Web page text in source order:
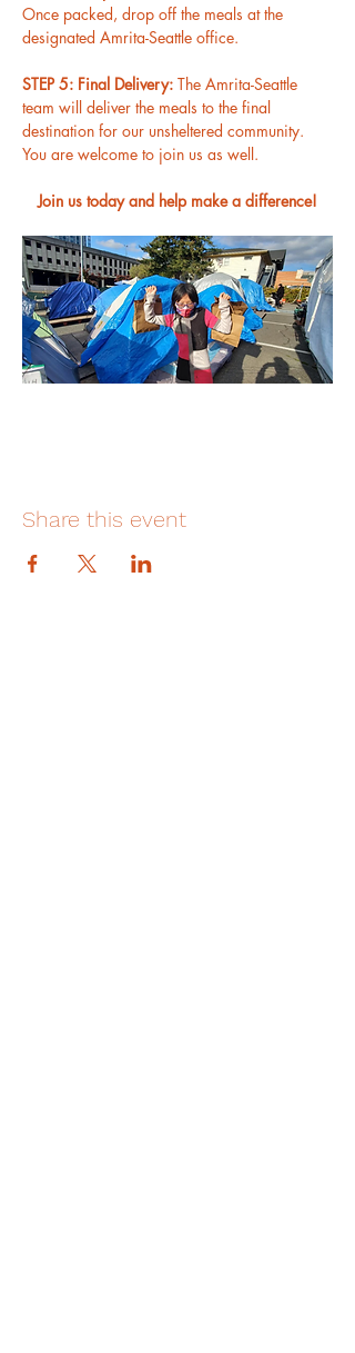
Once packed, drop off the meals at the
designated Amrita-Seattle office.
STEP 5: Final Delivery: The Amrita-Seattle
team will deliver the meals to the final
destination for our unsheltered community.
You are welcome to join us as well.
Join us today and help make a difference!
Share this event